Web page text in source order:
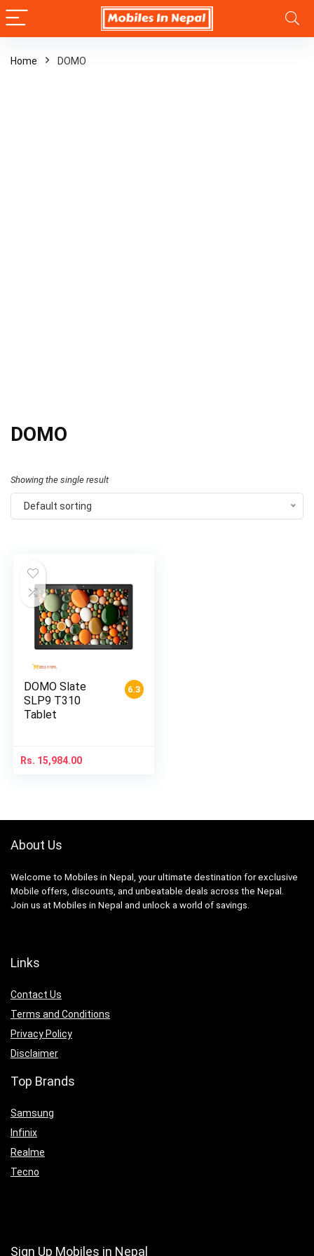
Home DOMO
DOMO
Showing the single result
Default sorting
6.3
DOMO Slate
SLP9 T310
Tablet
Rs. 15,984.00
About Us
Welcome to Mobiles in Nepal, your ultimate destination for exclusive
Mobile offers, discounts, and unbeatable deals across the Nepal.
Join us at Mobiles in Nepal and unlock a world of savings.
Links
Contact Us
Terms and Conditions
Privacy Policy
Disclaimer
Top Brands
Samsung
Infinix
Realme
Tecno
Sign Up Mobiles in Nepal